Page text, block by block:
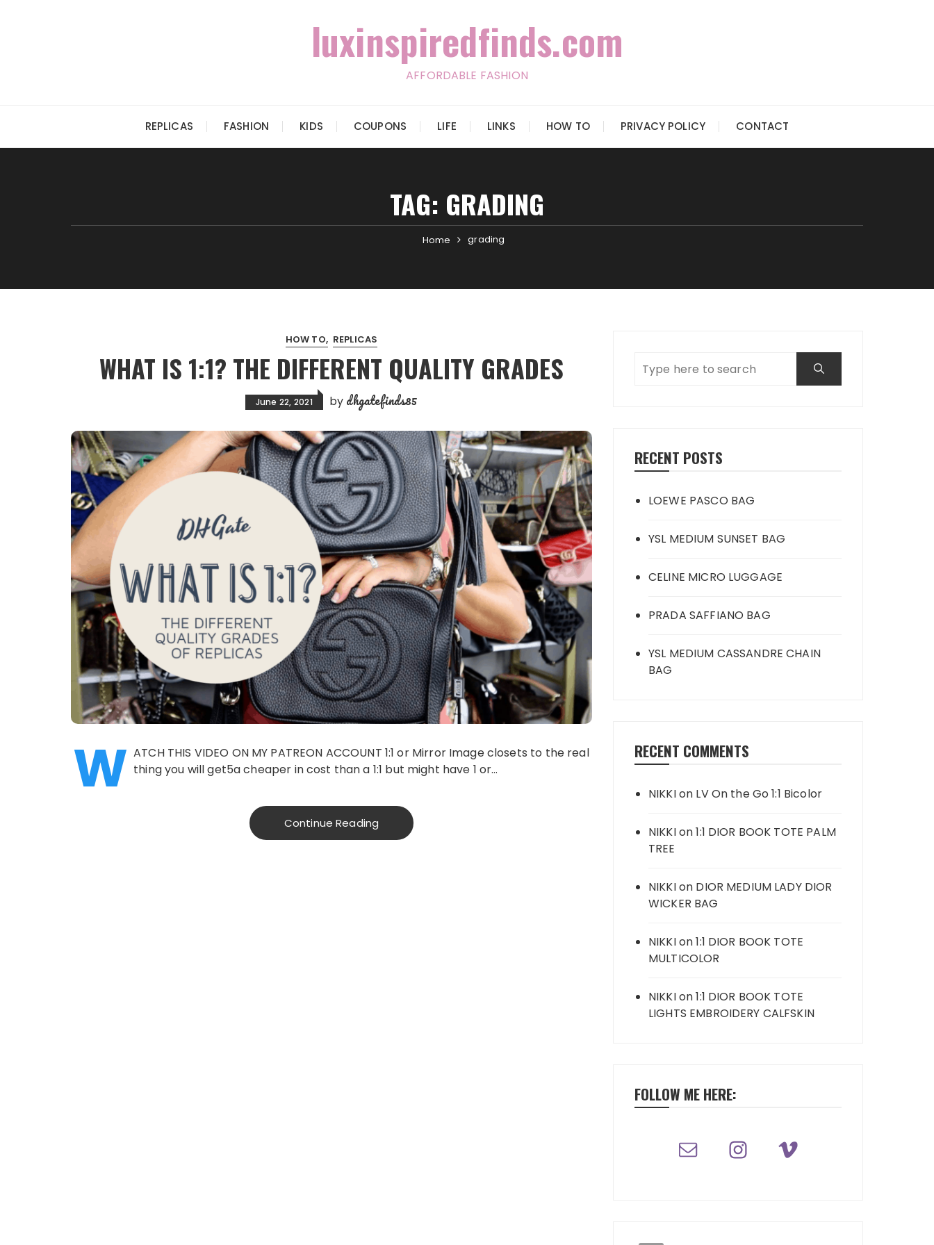
luxinspiredfinds.com
AFFORDABLE FASHION
REPLICAS FASHION KIDS COUPONS LIFE LINKS HOW TO PRIVACY POLICY CONTACT
TAG: GRADING
Home grading
HOW TO REPLICAS
WHAT IS 1:1? THE DIFFERENT QUALITY GRADES
June 22, 2021 by dhgatefinds85
W ATCH THIS VIDEO ON MY PATREON ACCOUNT 1:1 or Mirror Image closets to the real
thing you will get5a cheaper in cost than a 1:1 but might have 1 or…
Continue Reading
RECENT POSTS
LOEWE PASCO BAG
YSL MEDIUM SUNSET BAG
CELINE MICRO LUGGAGE
PRADA SAFFIANO BAG
YSL MEDIUM CASSANDRE CHAIN
BAG
RECENT COMMENTS
NIKKIon LV On the Go 1:1 Bicolor
NIKKIon1:1 DIOR BOOK TOTE PALM
TREE
NIKKIon DIOR MEDIUM LADY DIOR
WICKER BAG
NIKKIon1:1 DIOR BOOK TOTE
MULTICOLOR
NIKKIon1:1 DIOR BOOK TOTE
LIGHTS EMBROIDERY CALFSKIN
FOLLOW ME HERE: